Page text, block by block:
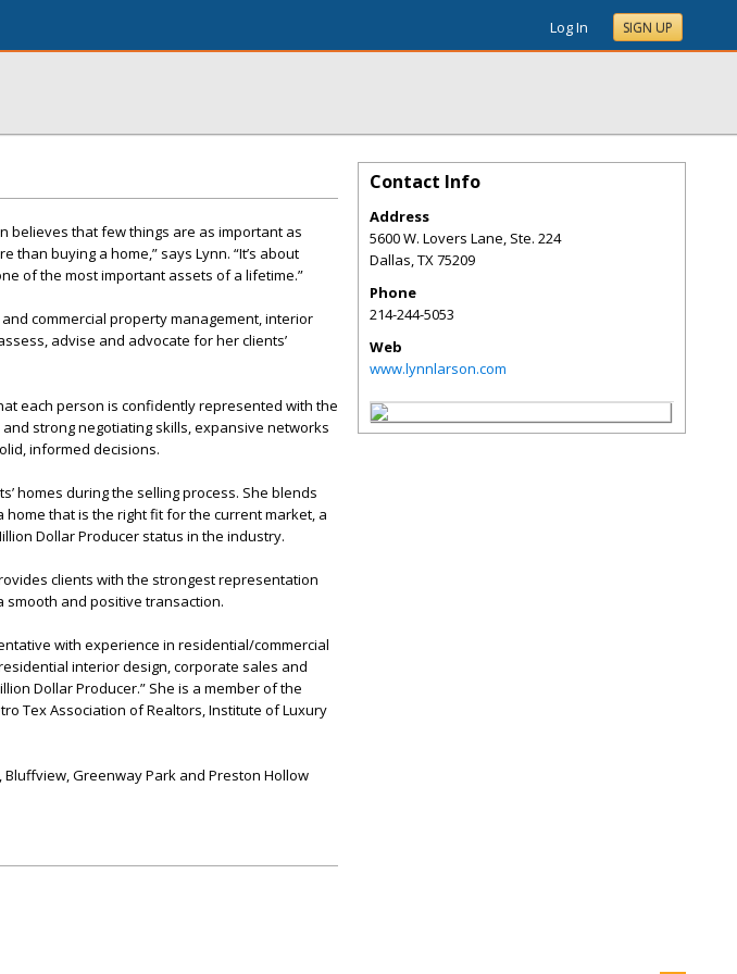
Log In SIGN UP
believes that few things are as important as
buying a home,” says Lynn. “It’s about
of the most important assets of a lifetime.”
commercial property management, interior
advise and advocate for her clients’
each person is confidently represented with the
strong negotiating skills, expansive networks
informed decisions.
homes during the selling process. She blends
that is the right fit for the current market, a
Dollar Producer status in the industry.
clients with the strongest representation
and positive transaction.
with experience in residential/commercial
interior design, corporate sales and
Dollar Producer.” She is a member of the
Tex Association of Realtors, Institute of Luxury
Bluffview, Greenway Park and Preston Hollow
Contact Info
Address
5600 W. Lovers Lane, Ste. 224
Dallas,TX75209
Phone
214-244-5053
Web
www.lynnlarson.com